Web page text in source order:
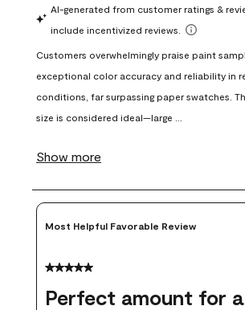
with
1
This
action
open
submission
with
This
action
open
submission
with
3
This
action
open
submission
with
This
action
open
Most Helpful Favorable Review
5 out of 5 stars.